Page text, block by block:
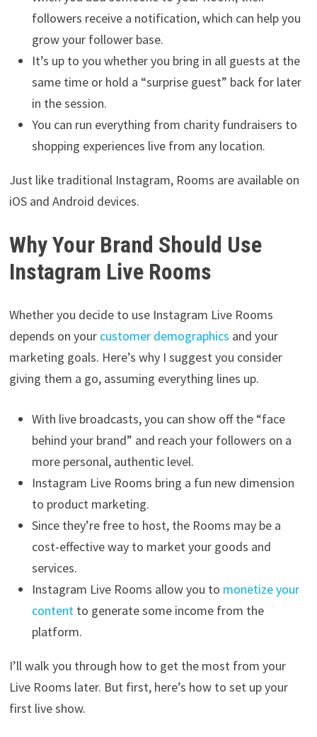
followers receive a notification, which can help you
grow your follower base.
It’s up to you whether you bring in all guests at the
same time or hold a “surprise guest” back for later
in the session.
You can run everything from charity fundraisers to
shopping experiences live from any location.
Just like traditional Instagram, Rooms are available on
iOS and Android devices.
Why Your Brand Should Use
Instagram Live Rooms
Whether you decide to use Instagram Live Rooms
depends on your customer demographics and your
marketing goals. Here’s why I suggest you consider
giving them a go, assuming everything lines up.
With live broadcasts, you can show off the “face
behind your brand” and reach your followers on a
more personal, authentic level.
Instagram Live Rooms bring a fun new dimension
to product marketing.
Since they’re free to host, the Rooms may be a
cost-effective way to market your goods and
services.
Instagram Live Rooms allow you to monetize your
content to generate some income from the
platform.
I’ll walk you through how to get the most from your
Live Rooms later. But first, here’s how to set up your
first live show.